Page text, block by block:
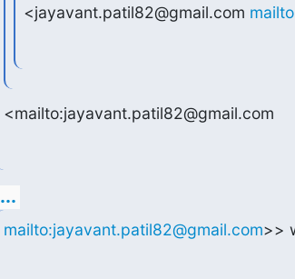
<jayavant.patil82@gmail.com
<mailto:jayavant.patil82@gmail.com
...
mailto:jayavant.patil82@gmail.com>>